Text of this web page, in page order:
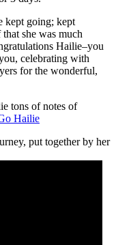
kept going; kept
she was much
Hailie–you
celebrating with
for the wonderful,
tons of notes of
Hailie
put together by her